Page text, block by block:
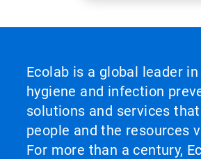
Ecolab is a global leader
hygiene and infection
solutions and services
people and the resources
For more than a century,